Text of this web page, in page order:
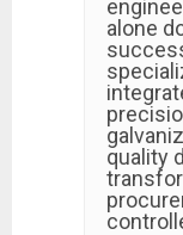
alone
quality